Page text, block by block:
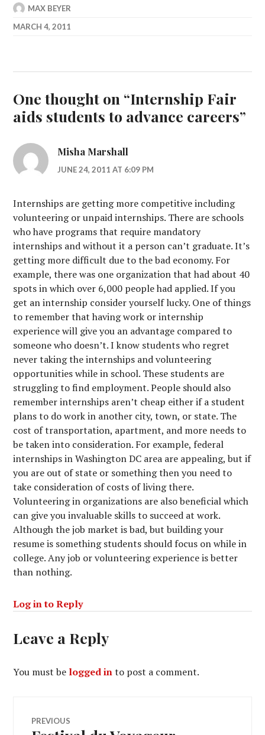
MAX BEYER
MARCH 4, 2011
One thought on “Internship Fair
aids students to advance careers”
Misha Marshall
JUNE 24, 2011 AT 6:09 PM
Internships are getting more competitive including
volunteering or unpaid internships. There are schools
who have programs that require mandatory
internships and without it a person can’t graduate. It’s
getting more difficult due to the bad economy. For
example, there was one organization that had about 40
spots in which over 6,000 people had applied. If you
get an internship consider yourself lucky. One of things
to remember that having work or internship
experience will give you an advantage compared to
someone who doesn’t. I know students who regret
never taking the internships and volunteering
opportunities while in school. These students are
struggling to find employment. People should also
remember internships aren’t cheap either if a student
plans to do work in another city, town, or state. The
cost of transportation, apartment, and more needs to
be taken into consideration. For example, federal
internships in Washington DC area are appealing, but if
you are out of state or something then you need to
take consideration of costs of living there.
Volunteering in organizations are also beneficial which
can give you invaluable skills to succeed at work.
Although the job market is bad, but building your
resume is something students should focus on while in
college. Any job or volunteering experience is better
than nothing.
Log in to Reply
Leave a Reply
You must be logged into post a comment.
Post
PREVIOUS